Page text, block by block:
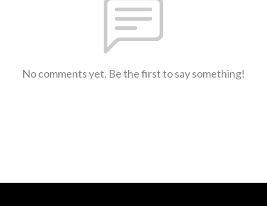
No comments yet. Be the first to say something!